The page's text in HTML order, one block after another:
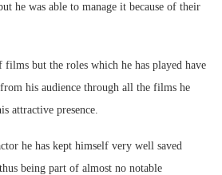
he was able to manage it because of their
films but the roles which he has played have
his audience through all the films he
attractive presence.
he has kept himself very well saved
being part of almost no notable